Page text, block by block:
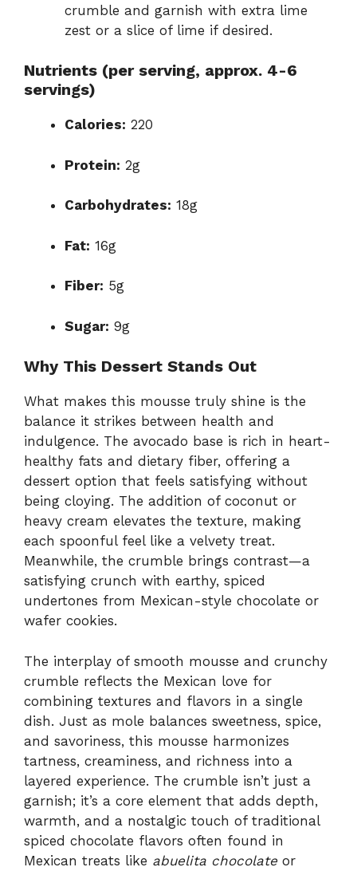
crumble and garnish with extra lime
zest or a slice of lime if desired.
Nutrients (per serving, approx. 4-6
servings)
Calories: 220
Protein: 2g
Carbohydrates: 18g
Fat: 16g
Fiber: 5g
Sugar: 9g
Why This Dessert Stands Out
What makes this mousse truly shine is the
balance it strikes between health and
indulgence. The avocado base is rich in heart-
healthy fats and dietary fiber, offering a
dessert option that feels satisfying without
being cloying. The addition of coconut or
heavy cream elevates the texture, making
each spoonful feel like a velvety treat.
Meanwhile, the crumble brings contrast—a
satisfying crunch with earthy, spiced
undertones from Mexican-style chocolate or
wafer cookies.
The interplay of smooth mousse and crunchy
crumble reflects the Mexican love for
combining textures and flavors in a single
dish. Just as mole balances sweetness, spice,
and savoriness, this mousse harmonizes
tartness, creaminess, and richness into a
layered experience. The crumble isn’t just a
garnish; it’s a core element that adds depth,
warmth, and a nostalgic touch of traditional
spiced chocolate flavors often found in
Mexican treats like abuelita chocolateor